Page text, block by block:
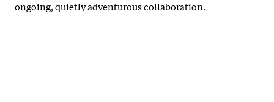
ongoing, quietly adventurous collaboration.